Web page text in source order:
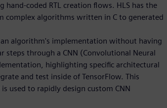
hand-coded RTL creation flows. HLS has the
complex algorithms written in C to generated
algorithm's implementation without having
steps through a CNN (Convolutional Neural
highlighting specific architectural
and test inside of TensorFlow. This
used to rapidly design custom CNN